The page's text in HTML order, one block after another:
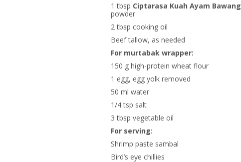
1 tbsp Ciptarasa Kuah Ayam Bawang
powder
2 tbsp cooking oil
Beef tallow, as needed
For murtabak wrapper:
150 g high-protein wheat flour
1 egg, egg yolk removed
50 ml water
1/4 tsp salt
3 tbsp vegetable oil
For serving:
Shrimp paste sambal
Bird’s eye chillies